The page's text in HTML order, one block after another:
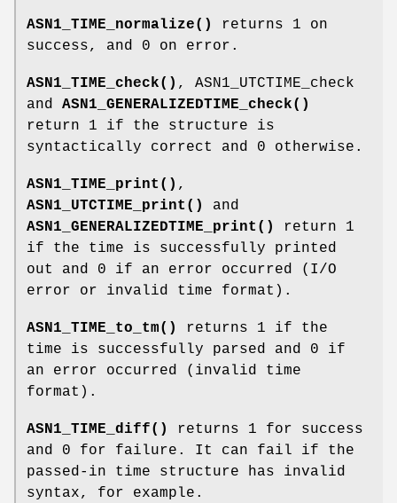
ASN1_TIME_normalize()
returns 1 on
success, and 0 on error.
ASN1_TIME_check() , ASN1_UTCTIME_check
and ASN1_GENERALIZEDTIME_check()
return 1 if the structure is
syntactically correct and 0 otherwise.
ASN1_TIME_print() ,
ASN1_UTCTIME_print()
and
ASN1_GENERALIZEDTIME_print()
return 1
if the time is successfully printed
out and 0 if an error occurred (I/O
error or invalid time format).
ASN1_TIME_to_tm()
returns 1 if the
time is successfully parsed and 0 if
an error occurred (invalid time
format).
ASN1_TIME_diff()
returns 1 for success
and 0 for failure. It can fail if the
passed-in time structure has invalid
syntax, for example.